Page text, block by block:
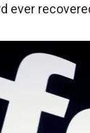
ever